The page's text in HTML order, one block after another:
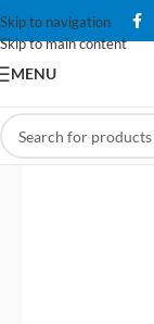
Skip to navigation
Skip to main content
MENU
Home/All Products/